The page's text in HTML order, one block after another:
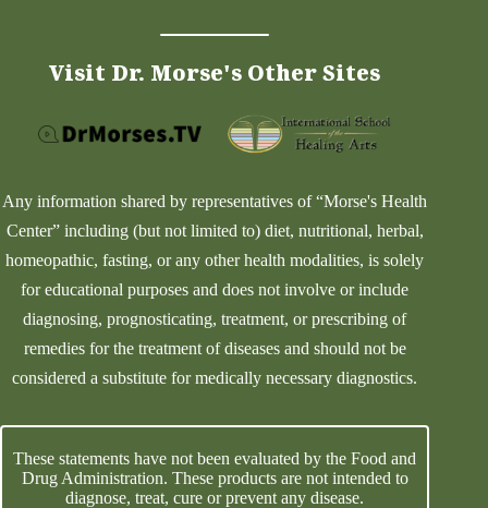
Visit Dr. Morse's Other Sites
Any information shared by representatives of “Morse's Health
Center” including (but not limited to) diet, nutritional, herbal,
homeopathic, fasting, or any other health modalities, is solely
for educational purposes and does not involve or include
diagnosing, prognosticating, treatment, or prescribing of
remedies for the treatment of diseases and should not be
considered a substitute for medically necessary diagnostics.
These statements have not been evaluated by the Food and
Drug Administration. These products are not intended to
diagnose, treat, cure or prevent any disease.